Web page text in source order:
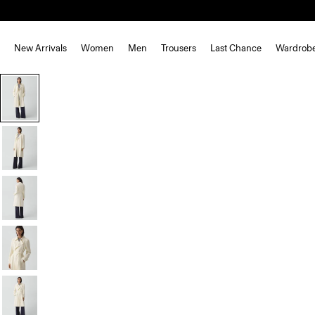
New Arrivals Women Men Trousers Last Chance